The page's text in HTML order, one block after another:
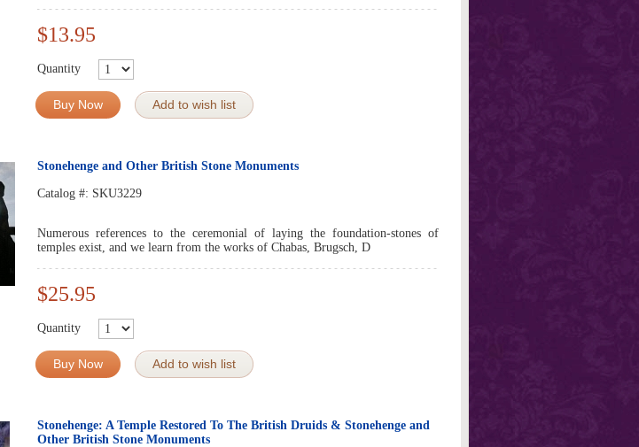
$13.95
Quantity
Buy Now Add to wish list
Stonehenge and Other British Stone Monuments
Catalog #: SKU3229
Numerous references to the ceremonial of laying the foundation-stones of
temples exist, and we learn from the works of Chabas, Brugsch, D
$25.95
Quantity
Buy Now Add to wish list
Stonehenge: A Temple Restored To The British Druids & Stonehenge and
Other British Stone Monuments